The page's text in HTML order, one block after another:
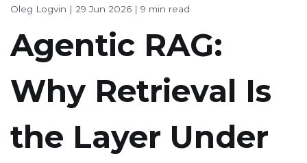
Oleg Logvin | 29 Jun 2026 | 9 min read
Agentic RAG:
Why Retrieval Is
the Layer Under